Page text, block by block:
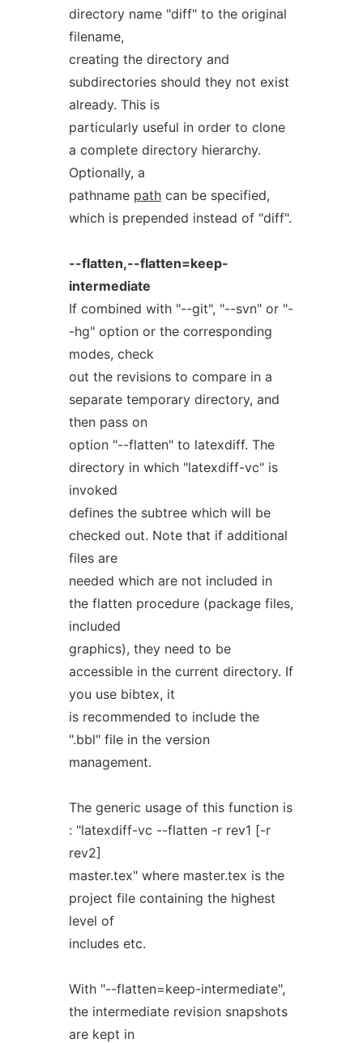
directory name "diff" to the original
filename,
creating the directory and
subdirectories should they not exist
already. This is
particularly useful in order to clone
a complete directory hierarchy.
Optionally, a
pathname pathcan be specified,
which is prepended instead of "diff".
--flatten,--flatten=keep-
intermediate
If combined with "--git", "--svn" or "-
-hg" option or the corresponding
modes, check
out the revisions to compare in a
separate temporary directory, and
then pass on
option "--flatten" to latexdiff. The
directory in which "latexdiff-vc" is
invoked
defines the subtree which will be
checked out. Note that if additional
files are
needed which are not included in
the flatten procedure (package files,
included
graphics), they need to be
accessible in the current directory. If
you use bibtex, it
is recommended to include the
".bbl" file in the version
management.
The generic usage of this function is
: "latexdiff-vc --flatten -r rev1 [-r
rev2]
master.tex" where master.tex is the
project file containing the highest
level of
includes etc.
With "--flatten=keep-intermediate",
the intermediate revision snapshots
are kept in